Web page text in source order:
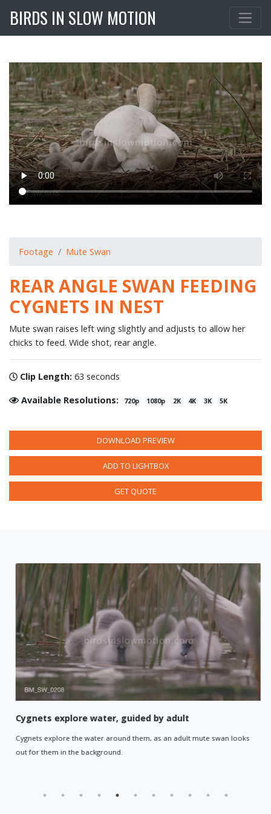
BIRDS IN SLOW MOTION
Footage Mute Swan
REAR ANGLE SWAN FEEDING
CYGNETS IN NEST
Mute swan raises left wing slightly and adjusts to allow her
chicks to feed. Wide shot, rear angle.
Clip Length:63 seconds
Available Resolutions: 720p 1080p 2K 4K 3K 5K
DOWNLOAD PREVIEW
ADD TO LIGHTBOX
GET QUOTE
Cygnets explore water, guided by adult
Cygnets explore the water around them, as an adult mute swan looks
out for them in the background.